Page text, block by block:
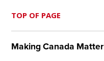
TOP OF PAGE
Making Canada Matter